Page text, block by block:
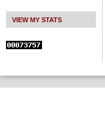
VIEW MY STATS